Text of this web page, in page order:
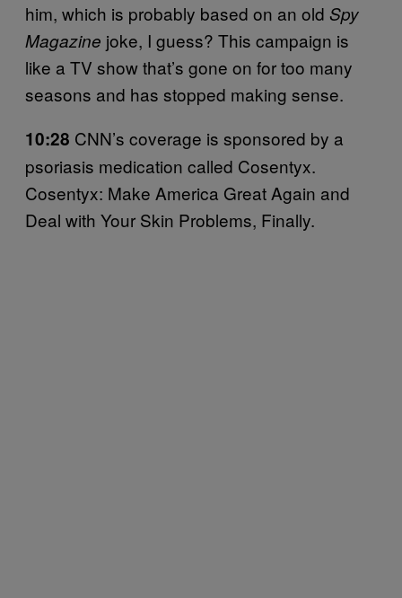
him, which is probably based on an old Spy
Magazine joke, I guess? This campaign is
like a TV show that’s gone on for too many
seasons and has stopped making sense.
10:28 CNN’s coverage is sponsored by a
psoriasis medication called Cosentyx.
Cosentyx: Make America Great Again and
Deal with Your Skin Problems, Finally.